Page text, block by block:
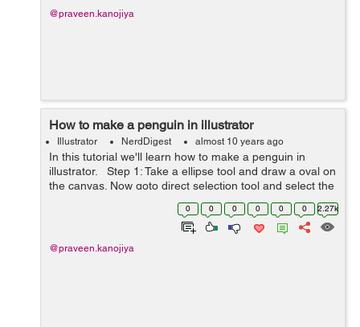
@praveen.kanojiya
How to make a penguin in illustrator
Illustrator NerdDigest almost 10 years ago
In this tutorial we'll learn how to make a penguin in
illustrator. Step 1: Take a ellipse tool and draw a oval on
the canvas. Now goto direct selection tool and select the
bottom anchor point of the oval, drag the point
0 0 0 0 0 0 2.27k
@praveen.kanojiya